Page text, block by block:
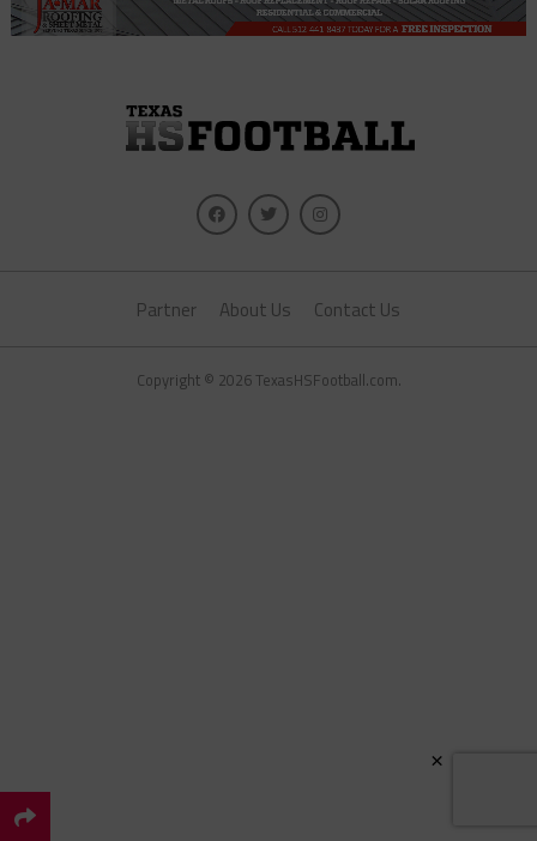
Partner About Us Contact Us
Copyright © 2026 TexasHSFootball.com.
×